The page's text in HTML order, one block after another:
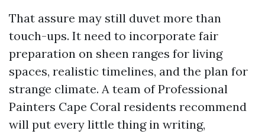
That assure may still duvet more than
touch-ups. It need to incorporate fair
preparation on sheen ranges for living
spaces, realistic timelines, and the plan for
strange climate. A team of Professional
Painters Cape Coral residents recommend
will put every little thing in writing,